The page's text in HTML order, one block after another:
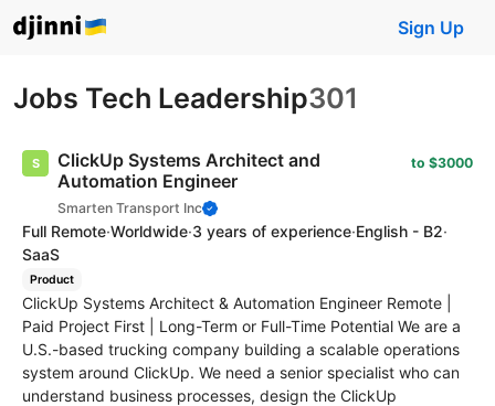
Sign Up
Jobs Tech Leadership301
ClickUp Systems Architect and
Automation Engineer
Smarten Transport Inc
to $3000
Full Remote·Worldwide·3 years of experience·English - B2·
SaaS
Product
ClickUp Systems Architect & Automation Engineer Remote |
Paid Project First | Long-Term or Full-Time Potential We are a
U.S.-based trucking company building a scalable operations
system around ClickUp. We need a senior specialist who can
understand business processes, design the ClickUp